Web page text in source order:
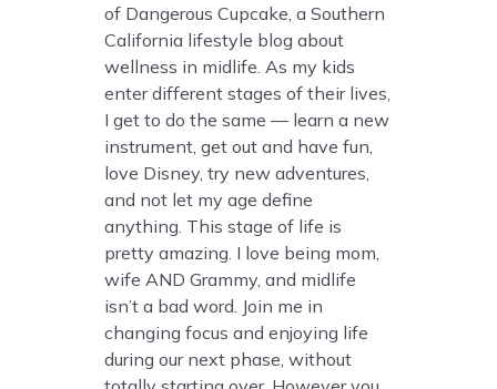
of Dangerous Cupcake, a Southern
California lifestyle blog about
wellness in midlife. As my kids
enter different stages of their lives,
I get to do the same — learn a new
instrument, get out and have fun,
love Disney, try new adventures,
and not let my age define
anything. This stage of life is
pretty amazing. I love being mom,
wife AND Grammy, and midlife
isn’t a bad word. Join me in
changing focus and enjoying life
during our next phase, without